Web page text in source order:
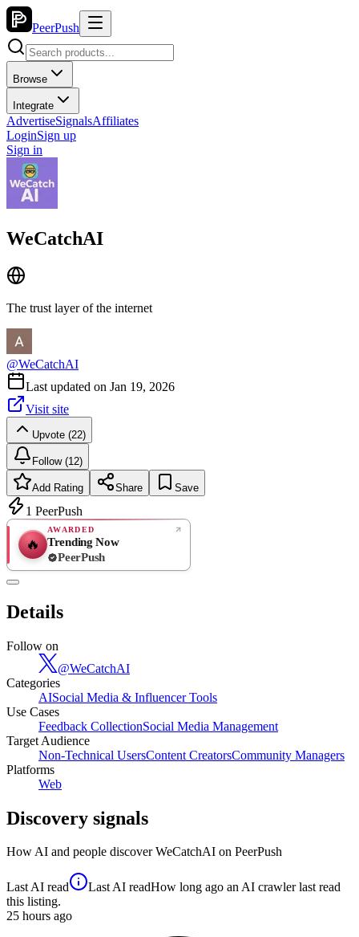
PeerPush
Browse
Integrate
AdvertiseSignalsAffiliates
LoginSign up
Sign in
WeCatchAI
The trust layer of the internet
@WeCatchAI
Last updated on Jan 19, 2026
Visit site
Upvote (22)
Follow (12)
Add Rating Share Save
1 PeerPush
🔥
AWARDED
Trending Now
PeerPush
Details
Follow on
@WeCatchAI
Categories
AISocial Media & Influencer Tools
Use Cases
Feedback CollectionSocial Media Management
Target Audience
Non-Technical UsersContent CreatorsCommunity Managers
Platforms
Web
Discovery signals
How AI and people discoverWeCatchAI on PeerPush
Last AI read Last AI readHow long ago an AI crawler last read
this listing.
25 hours ago